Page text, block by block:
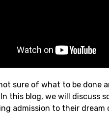
sure of what to be done
this blog, we will discuss
admission to their